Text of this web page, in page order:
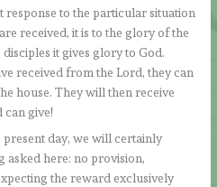
response to the particular situation
received, it is to the glory of the
it gives glory to God.
received from the Lord, they can
house. They will then receive
can give!
day, we will certainly
asked here: no provision,
the reward exclusively